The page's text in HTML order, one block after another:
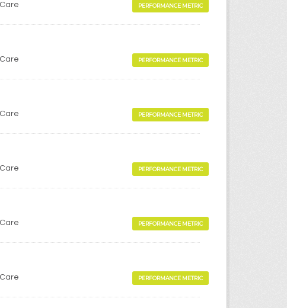
PERFORMANCE METRIC
PERFORMANCE METRIC
PERFORMANCE METRIC
PERFORMANCE METRIC
PERFORMANCE METRIC
PERFORMANCE METRIC